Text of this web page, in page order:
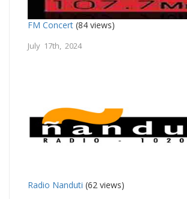
FM Concert (84 views)
July 17th, 2024
Radio Nanduti (62 views)